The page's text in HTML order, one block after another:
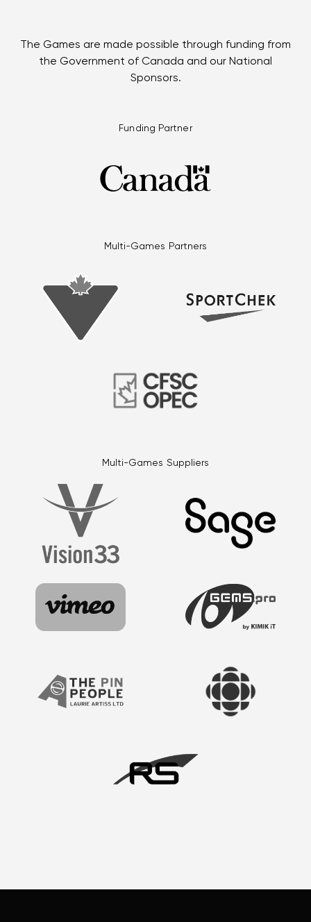
The Games are made possible through funding from
the Government of Canada and our National
Sponsors.
Funding Partner
Multi-Games Partners
Multi-Games Suppliers